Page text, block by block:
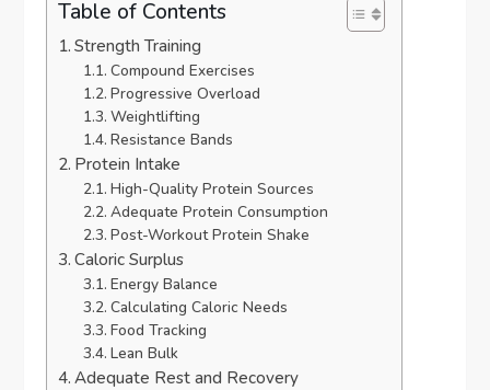
Table of Contents
Strength Training
Compound Exercises
Progressive Overload
Weightlifting
Resistance Bands
Protein Intake
High-Quality Protein Sources
Adequate Protein Consumption
Post-Workout Protein Shake
Caloric Surplus
Energy Balance
Calculating Caloric Needs
Food Tracking
Lean Bulk
Adequate Rest and Recovery